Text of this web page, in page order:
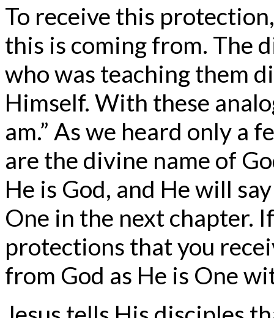
To receive this
this is coming from. The
who was teaching them
Himself. With these
am.” As we heard only a
are the divine name of
He is God, and He will
One in the next chapter.
protections that you
from God as He is One